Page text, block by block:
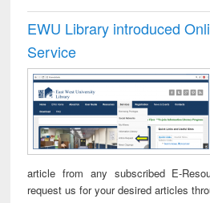
EWU Library introduced
Service
article from any subscribed E-
request us for your desired articles